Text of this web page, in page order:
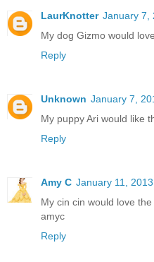
LaurKnotter January 7,
My dog Gizmo would
Reply
Unknown January 7,
My puppy Ari would like
Reply
Amy C January 11,
My cin cin would love
amyc
Reply